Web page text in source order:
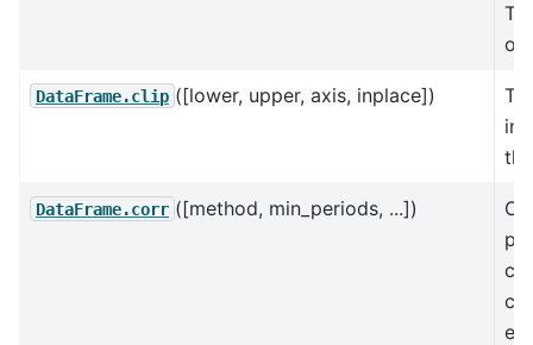
DataFrame.clip ([lower, upper, axis, inplace])
DataFrame.corr ([method, min_periods, ...])